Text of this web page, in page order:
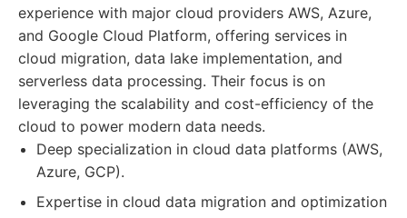
experience with major cloud providers AWS, Azure,
and Google Cloud Platform, offering services in
cloud migration, data lake implementation, and
serverless data processing. Their focus is on
leveraging the scalability and cost-efficiency of the
cloud to power modern data needs.
Deep specialization in cloud data platforms (AWS,
Azure, GCP).
Expertise in cloud data migration and optimization